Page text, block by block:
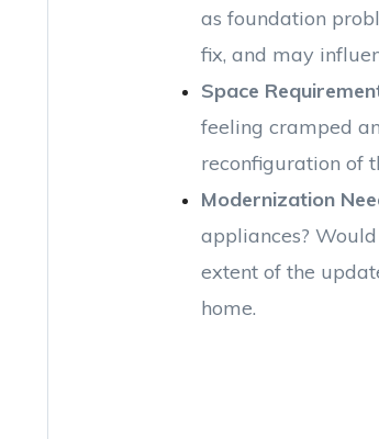
as foundation
fix, and may
Space
feeling cramped
reconfiguration of
Modernization
appliances?
extent of the
home.